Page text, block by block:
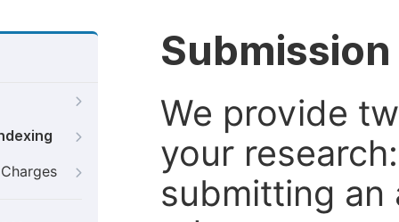
We provide
your
submitting